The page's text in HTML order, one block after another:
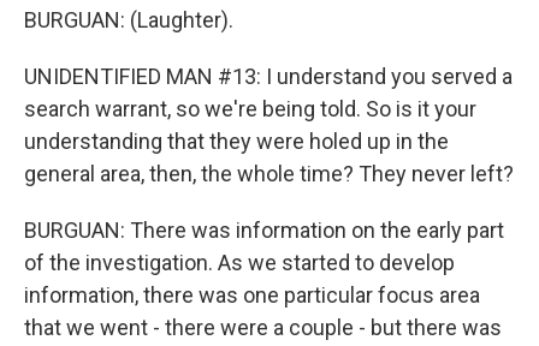
BURGUAN: (Laughter).
UNIDENTIFIED MAN #13: I understand you served a
search warrant, so we're being told. So is it your
understanding that they were holed up in the
general area, then, the whole time? They never left?
BURGUAN: There was information on the early part
of the investigation. As we started to develop
information, there was one particular focus area
that we went - there were a couple - but there was